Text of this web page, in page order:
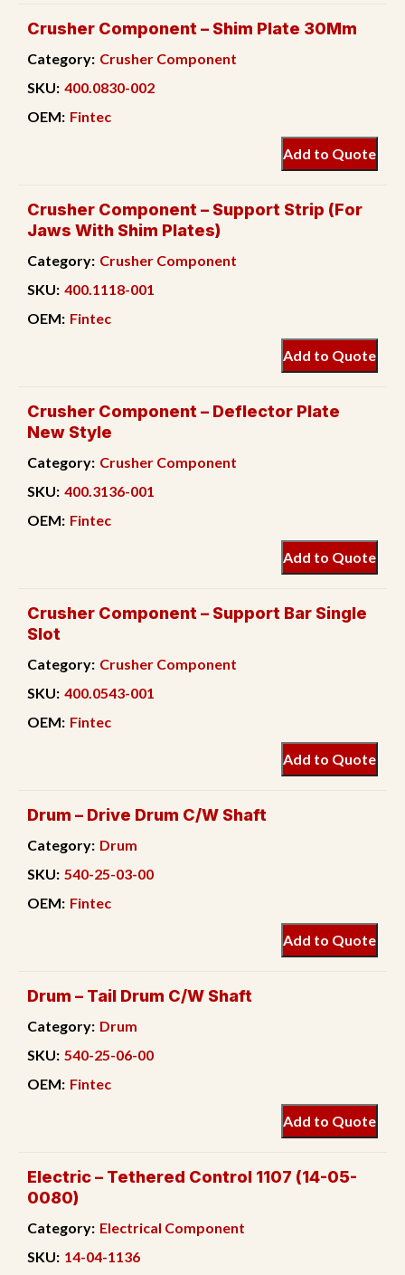
Crusher Component – Shim Plate 30Mm
Category: Crusher Component
SKU: 400.0830-002
OEM: Fintec
Add to Quote
Crusher Component – Support Strip (For
Jaws With Shim Plates)
Category: Crusher Component
SKU: 400.1118-001
OEM: Fintec
Add to Quote
Crusher Component – Deflector Plate
New Style
Category: Crusher Component
SKU: 400.3136-001
OEM: Fintec
Add to Quote
Crusher Component – Support Bar Single
Slot
Category: Crusher Component
SKU: 400.0543-001
OEM: Fintec
Add to Quote
Drum – Drive Drum C/W Shaft
Category: Drum
SKU: 540-25-03-00
OEM: Fintec
Add to Quote
Drum – Tail Drum C/W Shaft
Category: Drum
SKU: 540-25-06-00
OEM: Fintec
Add to Quote
Electric – Tethered Control 1107 (14-05-
0080)
Category: Electrical Component
SKU: 14-04-1136